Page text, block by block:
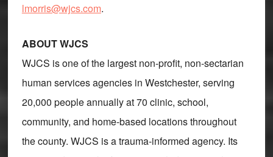
lmorris@wjcs.com.
ABOUT WJCS
WJCS is one of the largest non-profit, non-sectarian
human services agencies in Westchester, serving
20,000 people annually at 70 clinic, school,
community, and home-based locations throughout
the county. WJCS is a trauma-informed agency. Its